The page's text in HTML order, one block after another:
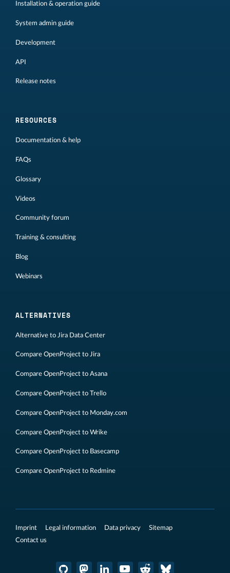
Installation & operation guide
System admin guide
Development
API
Release notes
RESOURCES
Documentation & help
FAQs
Glossary
Videos
Community forum
Training & consulting
Blog
Webinars
ALTERNATIVES
Alternative to Jira Data Center
Compare OpenProject to Jira
Compare OpenProject to Asana
Compare OpenProject to Trello
Compare OpenProject to Monday.com
Compare OpenProject to Wrike
Compare OpenProject to Basecamp
Compare OpenProject to Redmine
Imprint Legal information Data privacy
Sitemap
Contact us